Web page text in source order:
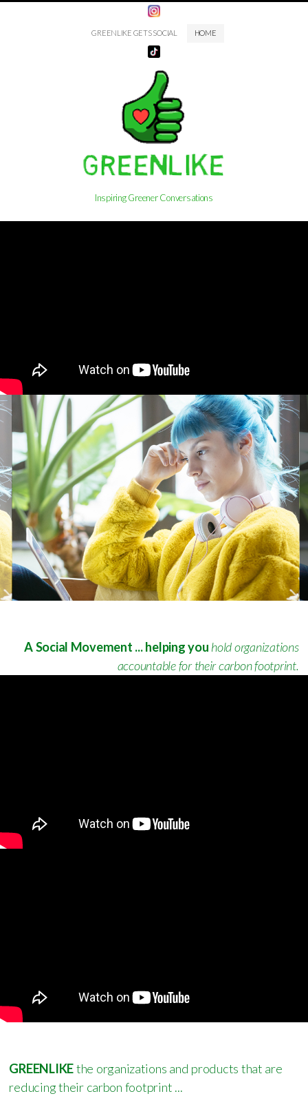
GREENLIKE GETS SOCIAL HOME
Inspiring Greener Conversations
A Social Movement ... helping you hold organizations
accountable for their carbon footprint.
GREENLIKEthe organizations and products that are
reducing their carbon footprint ...